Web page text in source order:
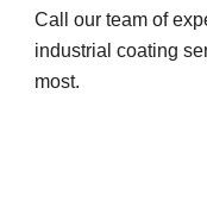
Call our team of
industrial coating
most.